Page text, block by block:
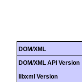
DOM/XML
DOM/XML API Version
libxml Version